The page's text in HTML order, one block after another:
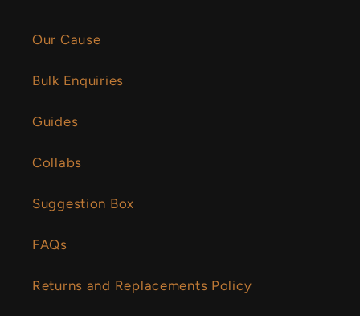
Our Cause
Bulk Enquiries
Guides
Collabs
Suggestion Box
FAQs
Returns and Replacements Policy